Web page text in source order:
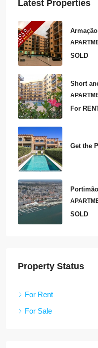
Latest Properties
SOLD
Short
For
Get the
Portimão
SOLD
Property Status
For Rent
For Sale